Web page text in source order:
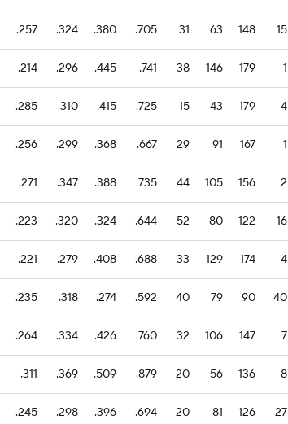
.257 .324 .380 .705 31 63 148 15
.214 .296 .445 .741 38 146 179 1
.285 .310 .415 .725 15 43 179 4
.256 .299 .368 .667 29 91 167 1
.271 .347 .388 .735 44 105 156 2
.223 .320 .324 .644 52 80 122 16
.221 .279 .408 .688 33 129 174 4
.235 .318 .274 .592 40 79 90 40
.264 .334 .426 .760 32 106 147 7
.311 .369 .509 .879 20 56 136 8
.245 .298 .396 .694 20 81 126 27